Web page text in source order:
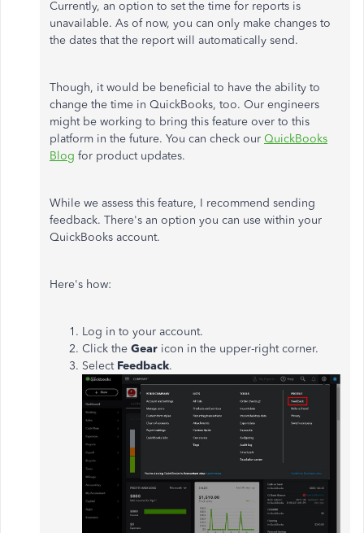
Currently, an option to set the time for reports is
unavailable. As of now, you can only make changes to
the dates that the report will automatically send.
Though, it would be beneficial to have the ability to
change the time in QuickBooks, too. Our engineers
might be working to bring this feature over to this
platform in the future. You can check our QuickBooks
Blog for product updates.
While we assess this feature, I recommend sending
feedback. There's an option you can use within your
QuickBooks account.
Here's how:
Log in to your account.
Click the Gear icon in the upper-right corner.
Select Feedback.